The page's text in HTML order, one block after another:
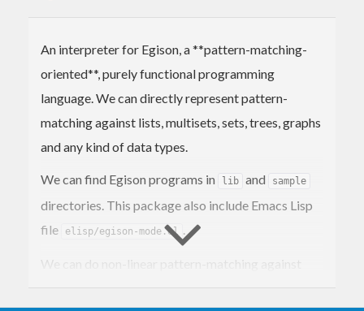
An interpreter for Egison, a **pattern-matching-
oriented**, purely functional programming
language. We can directly represent pattern-
matching against lists, multisets, sets, trees, graphs
and any kind of data types.
We can find Egison programs in lib and sample
directories. This package also include Emacs Lisp
file
elisp/egison-mode.el .
We can do non-linear pattern-matching against